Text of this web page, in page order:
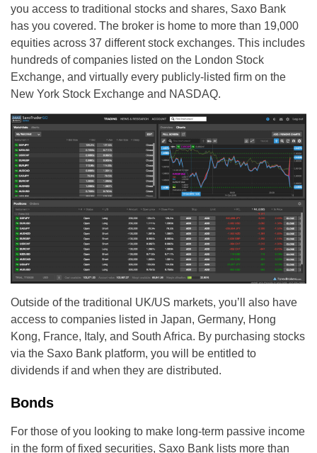
you access to traditional stocks and shares, Saxo Bank
has you covered. The broker is home to more than 19,000
equities across 37 different stock exchanges. This includes
hundreds of companies listed on the London Stock
Exchange, and virtually every publicly-listed firm on the
New York Stock Exchange and NASDAQ.
Outside of the traditional UK/US markets, you’ll also have
access to companies listed in Japan, Germany, Hong
Kong, France, Italy, and South Africa. By purchasing stocks
via the Saxo Bank platform, you will be entitled to
dividends if and when they are distributed.
Bonds
For those of you looking to make long-term passive income
in the form of fixed securities, Saxo Bank lists more than